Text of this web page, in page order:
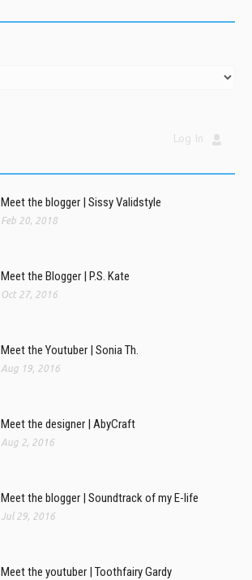
Log In
Meet the blogger | Sissy Validstyle
Feb 20, 2018
Meet the Blogger | P.S. Kate
Oct 27, 2016
Meet the Youtuber | Sonia Th.
Aug 19, 2016
Meet the designer | AbyCraft
Aug 2, 2016
Meet the blogger | Soundtrack of my E-life
Jul 29, 2016
Meet the youtuber | Toothfairy Gardy